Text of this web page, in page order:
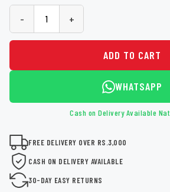
- +
ADD TO CART
WHATSAPP
Cash on Delivery Available
FREE DELIVERY OVER RS.3,000
CASH ON DELIVERY AVAILABLE
30-DAY EASY RETURNS